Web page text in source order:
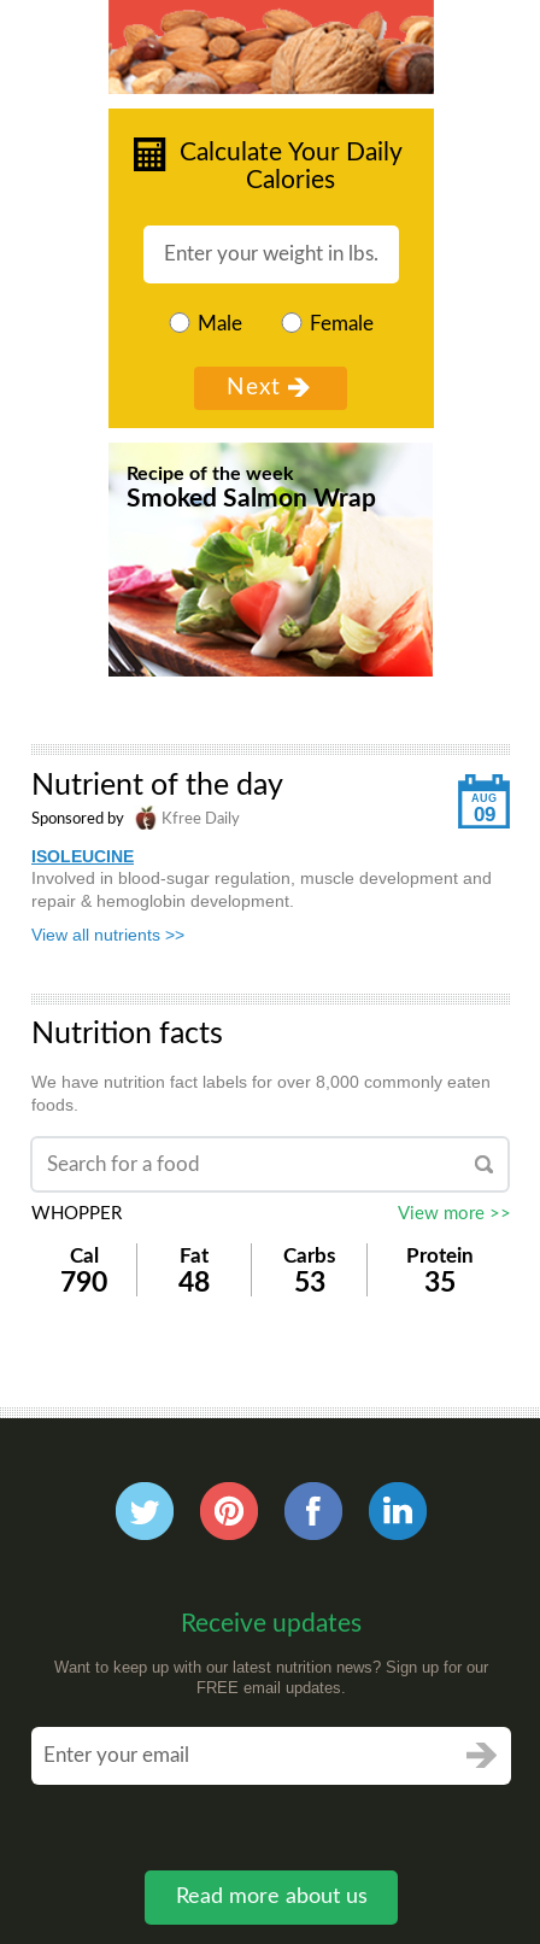
Calculate Your Daily
Calories
Male Female
Recipe of the week
Smoked Salmon Wrap
AUG
09
Nutrient of the day
Sponsored by Kfree Daily
ISOLEUCINE
Involved in blood-sugar regulation, muscle development and
repair & hemoglobin development.
View all nutrients >>
Nutrition facts
We have nutrition fact labels for over 8,000 commonly eaten
foods.
WHOPPER View more >>
Cal Fat Carbs Protein
790 48 53 35
Receive updates
Want to keep up with our latest nutrition news? Sign up for our
FREE email updates.
Read more about us